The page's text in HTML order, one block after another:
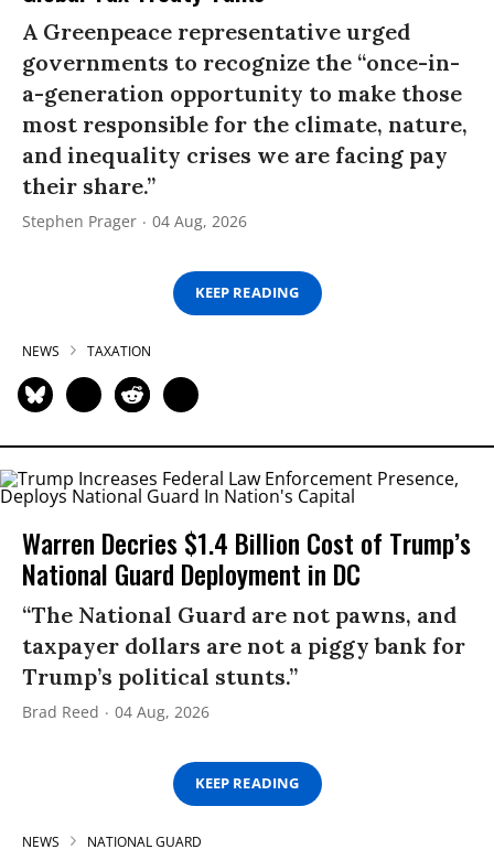
A Greenpeace representative urged
governments to recognize the “once-in-
a-generation opportunity to make those
most responsible for the climate, nature,
and inequality crises we are facing pay
their share.”
Stephen Prager 04 Aug, 2026
KEEP READING
NEWS TAXATION
Warren Decries $1.4 Billion Cost of Trump’s
National Guard Deployment in DC
“The National Guard are not pawns, and
taxpayer dollars are not a piggy bank for
Trump’s political stunts.”
Brad Reed 04 Aug, 2026
KEEP READING
NEWS NATIONAL GUARD